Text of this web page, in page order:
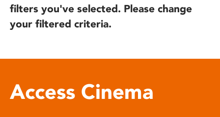
filters you've selected. Please change
your filtered criteria.
Access Cinema